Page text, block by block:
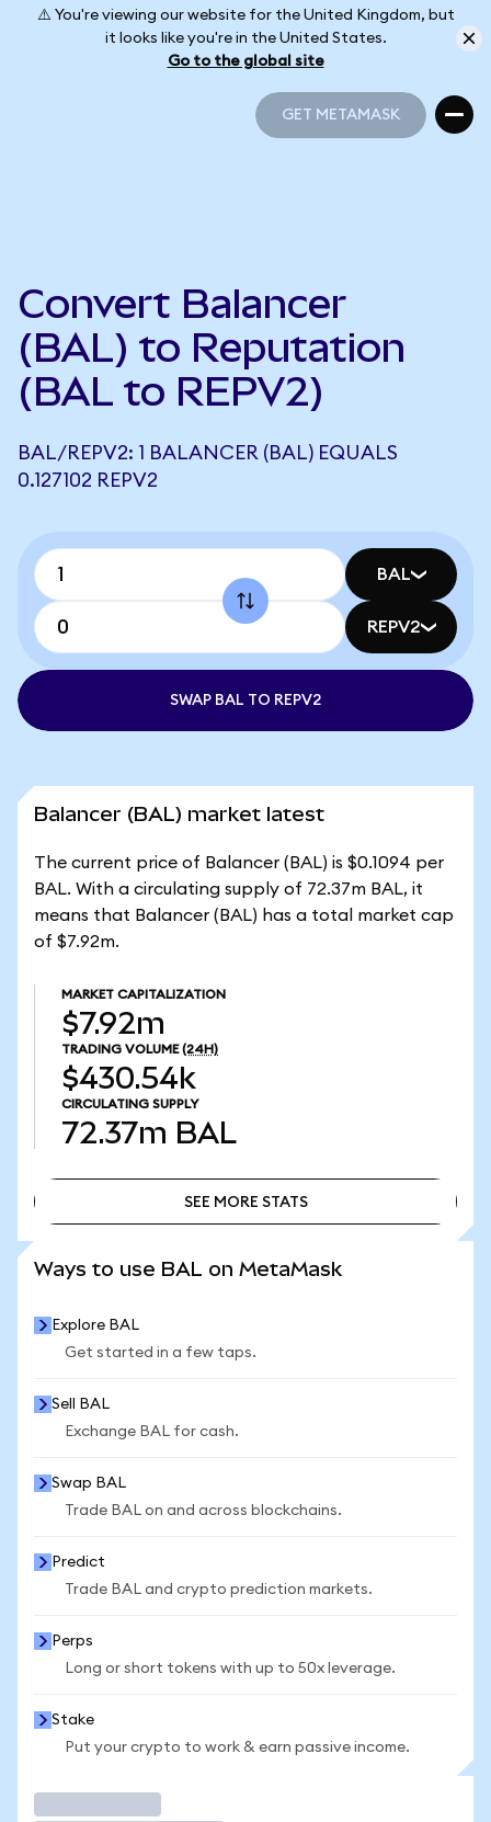
⚠️ You're viewing our website for the United Kingdom, but
it looks like you're in the United States.
Go to the global site
GET METAMASK
Convert Balancer
(BAL) to Reputation
(BAL to REPV2)
BAL/REPV2: 1 BALANCER (BAL) EQUALS
0.127102 REPV2
BAL
REPV2
SWAP BAL TO REPV2
Balancer (BAL) market latest
The current price of Balancer (BAL) is $0.1094 per
BAL. With a circulating supply of 72.37m BAL, it
means that Balancer (BAL) has a total market cap
of $7.92m.
MARKET CAPITALIZATION
$7.92m
TRADING VOLUME (24H)
$430.54k
CIRCULATING SUPPLY
72.37m BAL
SEE MORE STATS
Ways to use BAL on MetaMask
Explore BAL
Get started in a few taps.
Sell BAL
Exchange BAL for cash.
Swap BAL
Trade BAL on and across blockchains.
Predict
Trade BAL and crypto prediction markets.
Perps
Long or short tokens with up to 50x leverage.
Stake
Put your crypto to work & earn passive income.